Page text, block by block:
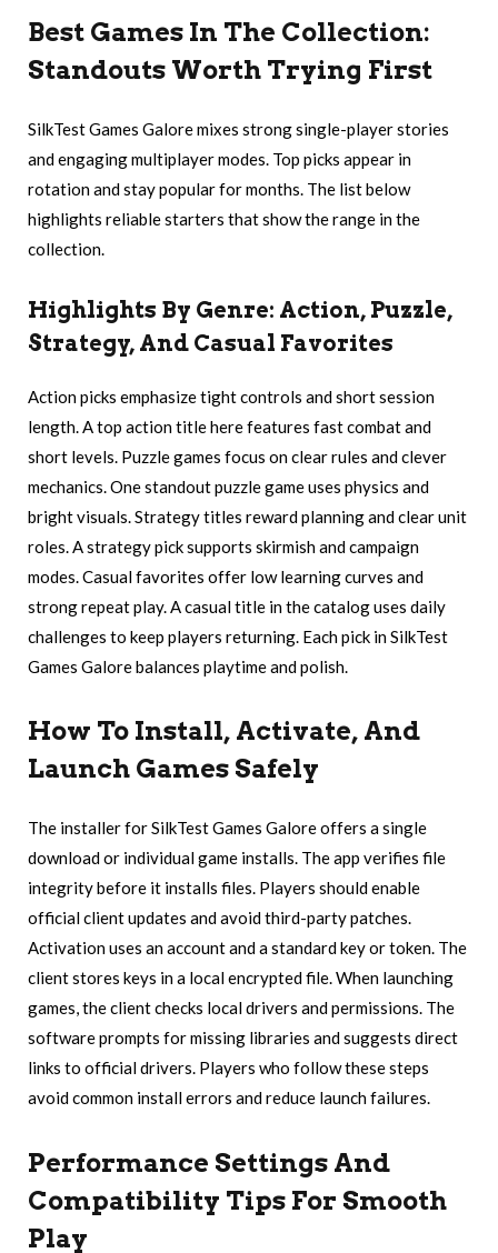
Best Games In The Collection:
Standouts Worth Trying First
SilkTest Games Galore mixes strong single-player stories
and engaging multiplayer modes. Top picks appear in
rotation and stay popular for months. The list below
highlights reliable starters that show the range in the
collection.
Highlights By Genre: Action, Puzzle,
Strategy, And Casual Favorites
Action picks emphasize tight controls and short session
length. A top action title here features fast combat and
short levels. Puzzle games focus on clear rules and clever
mechanics. One standout puzzle game uses physics and
bright visuals. Strategy titles reward planning and clear unit
roles. A strategy pick supports skirmish and campaign
modes. Casual favorites offer low learning curves and
strong repeat play. A casual title in the catalog uses daily
challenges to keep players returning. Each pick in SilkTest
Games Galore balances playtime and polish.
How To Install, Activate, And
Launch Games Safely
The installer for SilkTest Games Galore offers a single
download or individual game installs. The app verifies file
integrity before it installs files. Players should enable
official client updates and avoid third-party patches.
Activation uses an account and a standard key or token. The
client stores keys in a local encrypted file. When launching
games, the client checks local drivers and permissions. The
software prompts for missing libraries and suggests direct
links to official drivers. Players who follow these steps
avoid common install errors and reduce launch failures.
Performance Settings And
Compatibility Tips For Smooth
Play